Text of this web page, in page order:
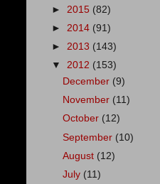
► 2015 (82)
► 2014 (91)
► 2013 (143)
▼ 2012 (153)
December (9)
November (11)
October (12)
September (10)
August (12)
July (11)